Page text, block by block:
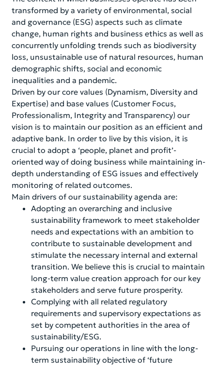
transformed by a variety of environmental, social
and governance (ESG) aspects such as climate
change, human rights and business ethics as well as
concurrently unfolding trends such as biodiversity
loss, unsustainable use of natural resources, human
demographic shifts, social and economic
inequalities and a pandemic.
Driven by our core values (Dynamism, Diversity and
Expertise) and base values (Customer Focus,
Professionalism, Integrity and Transparency) our
vision is to maintain our position as an efficient and
adaptive bank. In order to live by this vision, it is
crucial to adopt a ‘people, planet and profit’-
oriented way of doing business while maintaining in-
depth understanding of ESG issues and effectively
monitoring of related outcomes.
Main drivers of our sustainability agenda are:
Adopting an overarching and inclusive
sustainability framework to meet stakeholder
needs and expectations with an ambition to
contribute to sustainable development and
stimulate the necessary internal and external
transition. We believe this is crucial to maintain
long-term value creation approach for our key
stakeholders and serve future prosperity.
Complying with all related regulatory
requirements and supervisory expectations as
set by competent authorities in the area of
sustainability/ESG.
Pursuing our operations in line with the long-
term sustainability objective of ‘future